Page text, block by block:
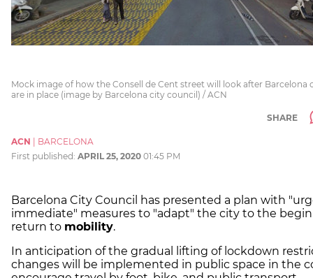
Mock image of how the Consell de Cent street will look after Barcelona
are in place (image by Barcelona city council) / ACN
SHARE
ACN | BARCELONA
First published: APRIL 25, 2020 01:45 PM
Barcelona City Council has presented a plan with
immediate" measures to "adapt" the city to the
return to mobility.
In anticipation of the gradual lifting of lockdown
changes will be implemented in public space in the